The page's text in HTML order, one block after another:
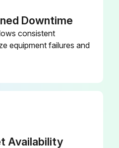
R-514A Chillers Maintenance
Refer to Operation and Maintenance Guide: Purge System with Tracer AdaptiView Control for Water-Cooled CenTraVac Chillers with R-514A Refrigerant (PRGG-SVX001*-EN)
ifm efector® flow detection sensors clean?
Downtime
consistent
equipment failures and
Availability